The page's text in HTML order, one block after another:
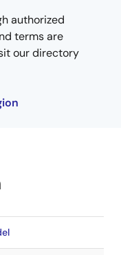
authorized
terms are
our directory